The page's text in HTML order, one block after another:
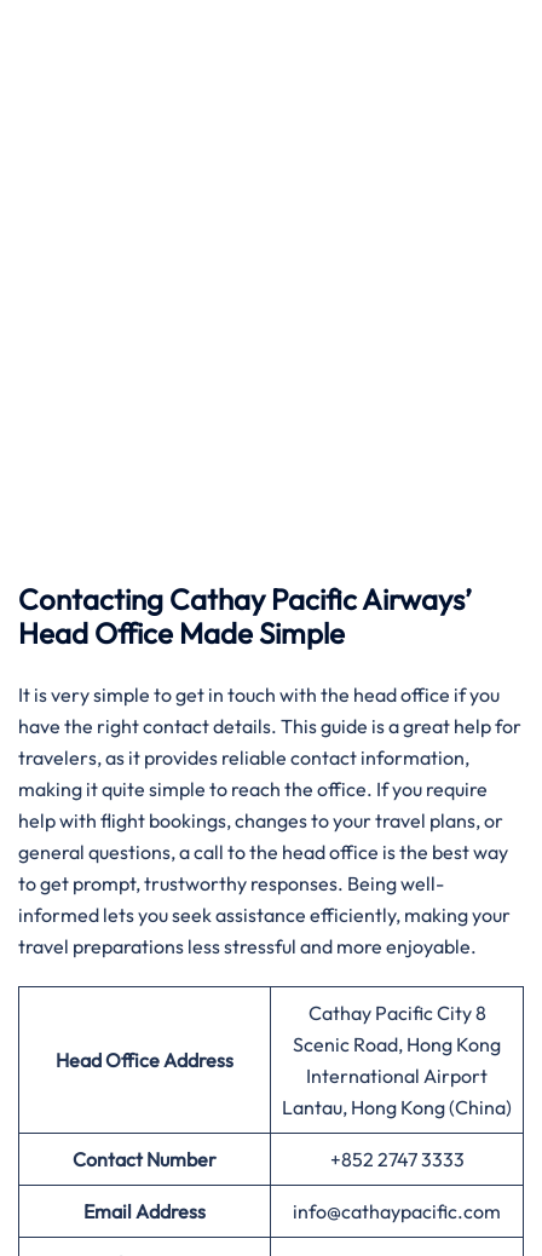
Contacting Cathay Pacific Airways’
Head Office Made Simple
It​‍​‌‍​‍‌​‍​‌‍​‍‌ is very simple to get in touch with the head office if you
have the right contact details. This guide is a great help for
travelers, as it provides reliable contact information,
making it quite simple to reach the office. If you require
help with flight bookings, changes to your travel plans, or
general questions, a call to the head office is the best way
to get prompt, trustworthy responses. Being well-
informed lets you seek assistance efficiently, making your
travel preparations less stressful and more enjoyable.
Head Office Address
Cathay Pacific City 8
Scenic Road, Hong Kong
International Airport
Lantau, Hong Kong (China)
Contact Number +852 2747 3333
Email Address info@cathaypacific.com